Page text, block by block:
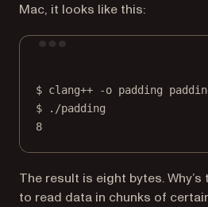
Mac, it looks like this:
$ clang++ -o padding
$
./padding
8
The result is eight bytes.
to read data in chunks of